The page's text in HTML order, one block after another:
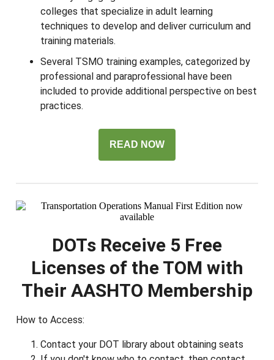
colleges that specialize in adult learning
techniques to develop and deliver curriculum and
training materials.
Several TSMO training examples, categorized by
professional and paraprofessional have been
included to provide additional perspective on best
practices.
READ NOW
DOTs Receive 5 Free
Licenses of the TOM with
Their AASHTO Membership
How to Access:
Contact your DOT library about obtaining seats